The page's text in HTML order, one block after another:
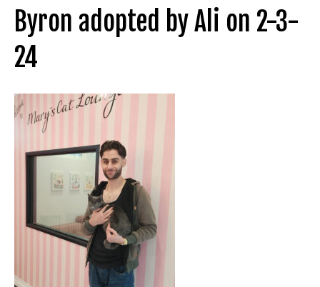
Byron adopted by Ali on 2-3-
24